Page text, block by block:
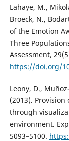
Lahaye, M.,
Broeck, N.,
of the Emotion
Three
Assessment,
https://doi.org/
Leony, D.,
(2013). Provision
through
environment.
5093–5100.